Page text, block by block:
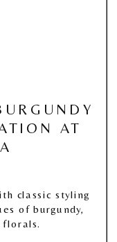
AT
classic styling
of burgundy,
florals.